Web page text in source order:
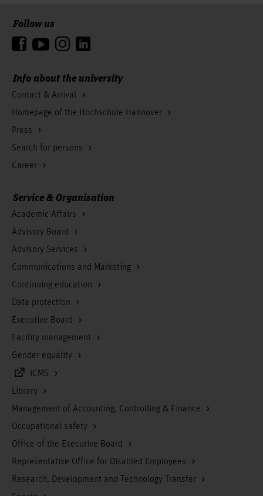
Info about the university
Contact & Arrival
Homepage of the Hochschule Hannover
Press
Search for persons
Career
Follow us
Service & Organisation
Academic Affairs
Advisory Board
Advisory Services
Communications and Marketing
Continuing education
Data protection
Executive Board
Facility management
Gender equality
iCMS
Library
Management of Accounting, Controlling & Finance
Occupational safety
Office of the Executive Board
Representative Office for Disabled Employees
Research, Development and Technology Transfer